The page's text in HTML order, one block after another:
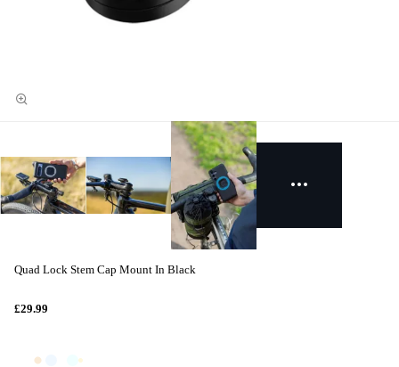
Quad Lock Stem Cap Mount In Black
£29.99